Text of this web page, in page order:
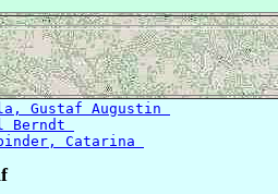
Gustaf Augustin
Berndt
Catarina